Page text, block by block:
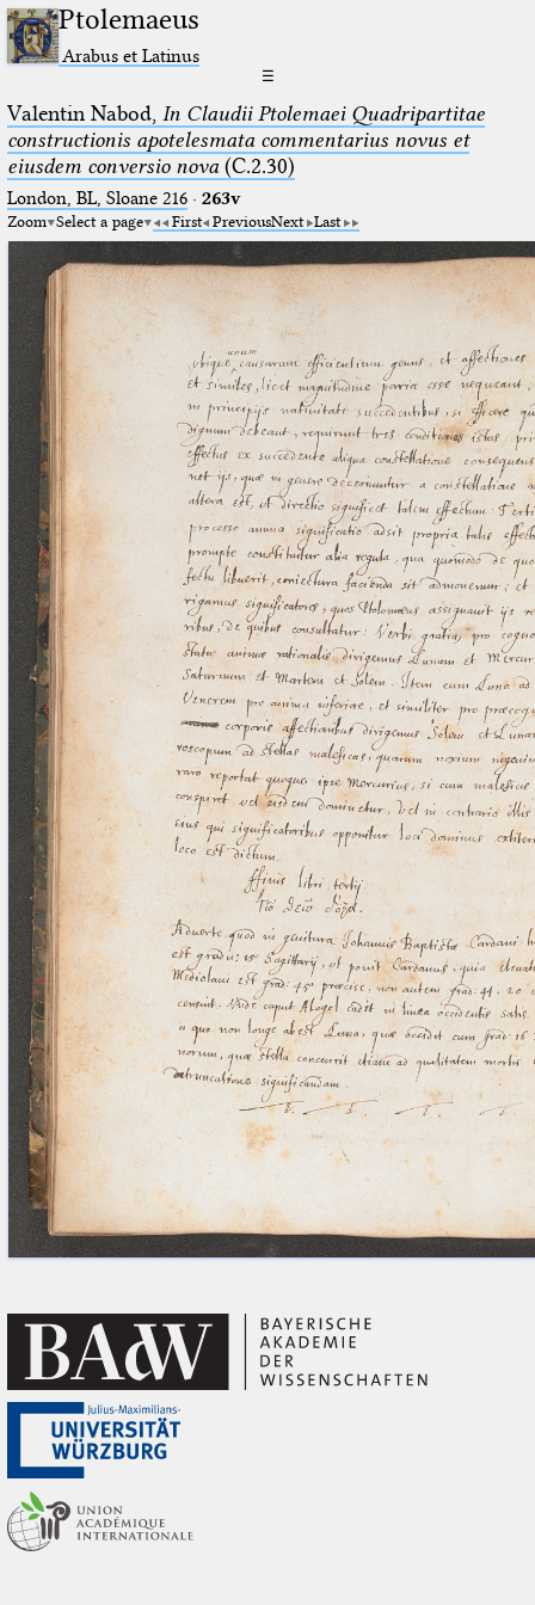
Ptolemaeus
Arabus et Latinus
☰
Valentin Nabod, In Claudii Ptolemaei Quadripartitae
constructionis apotelesmata commentarius novus et
eiusdem conversio nova(C.2.30)
London, BL, Sloane 216· 263v
Zoom Select a page First PreviousNext Last